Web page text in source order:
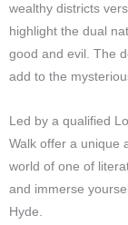
wealthy districts
highlight the dual
good and evil. The
add to the
Led by a qualified
Walk offer a unique
world of one of
and immerse
Hyde.